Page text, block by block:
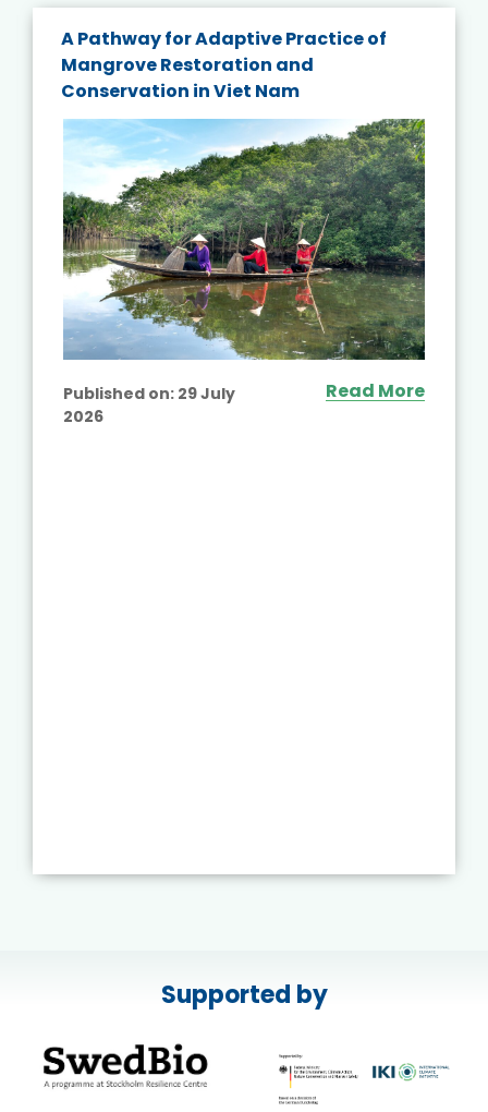
A Pathway for Adaptive Practice of
Mangrove Restoration and
Conservation in Viet Nam
Published on: 29 July
2026
Read More
Supported by